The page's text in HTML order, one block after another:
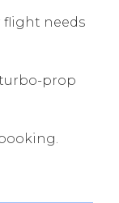
flight needs
prop